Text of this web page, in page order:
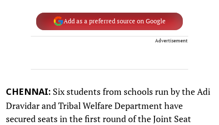
Add as a preferred source on Google
Advertisement
CHENNAI: Six students from schools run by the Adi
Dravidar and Tribal Welfare Department have
secured seats in the first round of the Joint Seat